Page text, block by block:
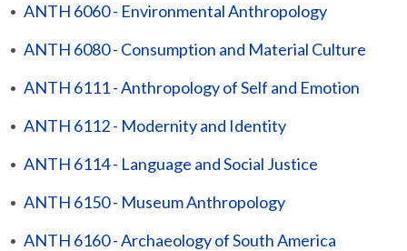
• ANTH 6060 - Environmental Anthropology
• ANTH 6080 - Consumption and Material Culture
• ANTH 6111 - Anthropology of Self and Emotion
• ANTH 6112 - Modernity and Identity
• ANTH 6114 - Language and Social Justice
• ANTH 6150 - Museum Anthropology
• ANTH 6160 - Archaeology of South America